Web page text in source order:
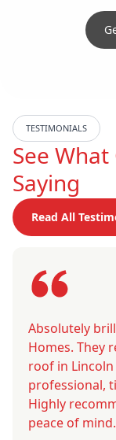
TESTIMONIALS
See What
Saying
Read All
Absolutely
Homes. They
roof in Lincoln
professional,
Highly
peace of mind.